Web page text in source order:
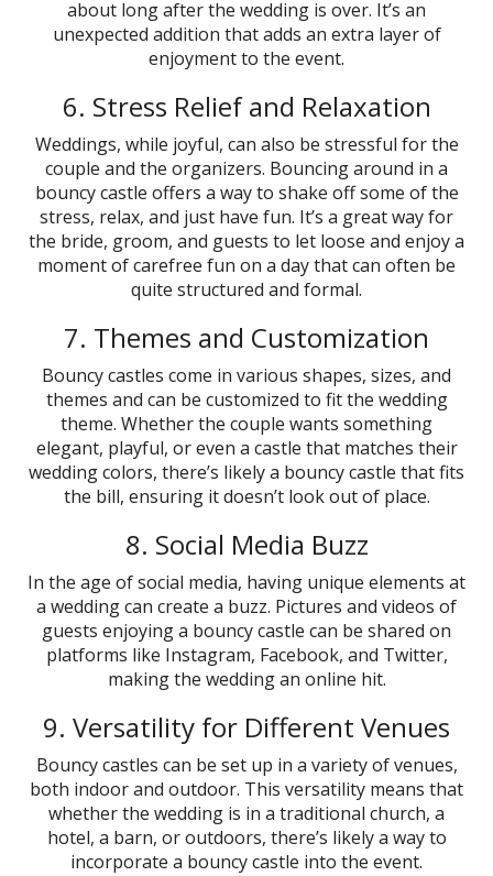
about long after the wedding is over. It’s an
unexpected addition that adds an extra layer of
enjoyment to the event.
6. Stress Relief and Relaxation
Weddings, while joyful, can also be stressful for the
couple and the organizers. Bouncing around in a
bouncy castle offers a way to shake off some of the
stress, relax, and just have fun. It’s a great way for
the bride, groom, and guests to let loose and enjoy a
moment of carefree fun on a day that can often be
quite structured and formal.
7. Themes and Customization
Bouncy castles come in various shapes, sizes, and
themes and can be customized to fit the wedding
theme. Whether the couple wants something
elegant, playful, or even a castle that matches their
wedding colors, there’s likely a bouncy castle that fits
the bill, ensuring it doesn’t look out of place.
8. Social Media Buzz
In the age of social media, having unique elements at
a wedding can create a buzz. Pictures and videos of
guests enjoying a bouncy castle can be shared on
platforms like Instagram, Facebook, and Twitter,
making the wedding an online hit.
9. Versatility for Different Venues
Bouncy castles can be set up in a variety of venues,
both indoor and outdoor. This versatility means that
whether the wedding is in a traditional church, a
hotel, a barn, or outdoors, there’s likely a way to
incorporate a bouncy castle into the event.